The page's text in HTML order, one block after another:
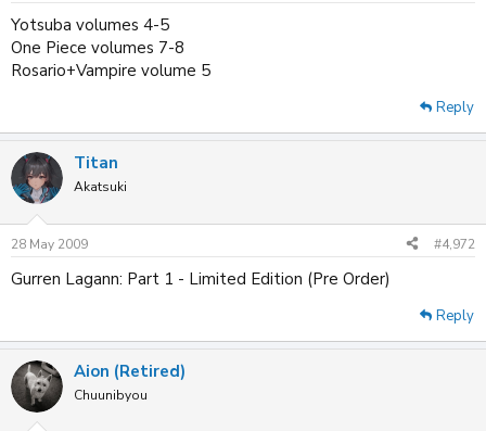
Yotsuba volumes 4-5
One Piece volumes 7-8
Rosario+Vampire volume 5
Reply
Titan
Akatsuki
28 May 2009 #4,972
Gurren Lagann: Part 1 - Limited Edition (Pre Order)
Reply
Aion (Retired)
Chuunibyou